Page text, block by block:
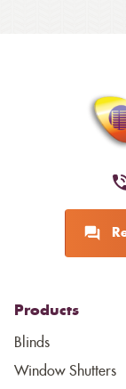
Products
Blinds
Window Shutters